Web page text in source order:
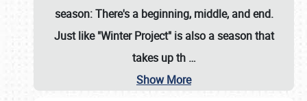
season: There's a beginning, middle, and end.
Just like "Winter Project" is also a season that
takes up th …
Show More